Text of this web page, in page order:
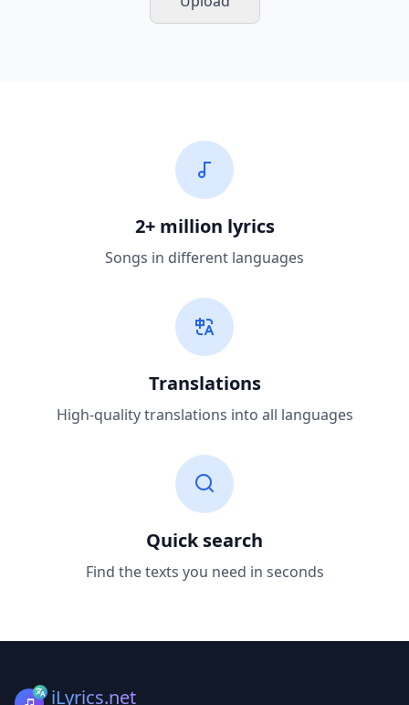
2+ million lyrics
Songs in different languages
Translations
High-quality translations into all languages
Quick search
Find the texts you need in seconds
iLyrics.net